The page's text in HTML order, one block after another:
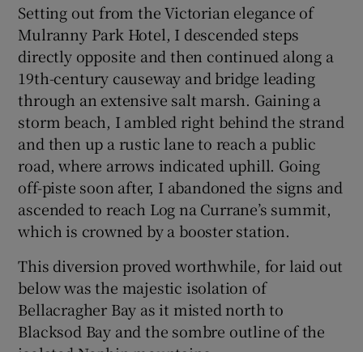
Setting out from the Victorian elegance of
Mulranny Park Hotel, I descended steps
directly opposite and then continued along a
19th-century causeway and bridge leading
through an extensive salt marsh. Gaining a
storm beach, I ambled right behind the strand
and then up a rustic lane to reach a public
road, where arrows indicated uphill. Going
off-piste soon after, I abandoned the signs and
ascended to reach Log na Currane’s summit,
which is crowned by a booster station.
This diversion proved worthwhile, for laid out
below was the majestic isolation of
Bellacragher Bay as it misted north to
Blacksod Bay and the sombre outline of the